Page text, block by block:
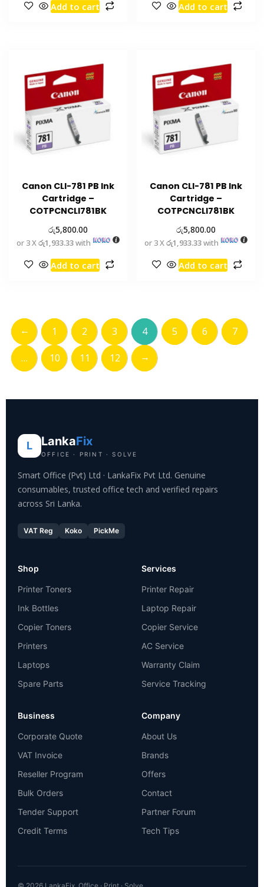
Add to cart Add to cart
Canon CLI-781 PB Ink
Cartridge –
COTPCNCLI781BK
රු5,800.00
or 3 Xරු1,933.33with
Add to cart
Canon CLI-781 PB Ink
Cartridge –
COTPCNCLI781BK
රු5,800.00
or 3 Xරු1,933.33with
Add to cart
← 1 2 3 4 5 6 7
… 10 11 12 →
L LankaFix
OFFICE · PRINT · SOLVE
Smart Office (Pvt) Ltd · LankaFix Pvt Ltd. Genuine
consumables, trusted office tech and verified repairs
across Sri Lanka.
VAT Reg Koko PickMe
Shop
Printer Toners
Ink Bottles
Copier Toners
Printers
Laptops
Spare Parts
Services
Printer Repair
Laptop Repair
Copier Service
AC Service
Warranty Claim
Service Tracking
Business
Corporate Quote
VAT Invoice
Reseller Program
Bulk Orders
Tender Support
Credit Terms
Company
About Us
Brands
Offers
Contact
Partner Forum
Tech Tips